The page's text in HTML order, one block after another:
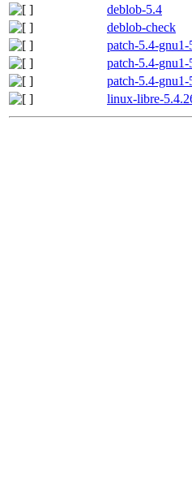
deblob-5.4
deblob-check
patch-5.4-
patch-5.4-
patch-5.4-
linux-libre-